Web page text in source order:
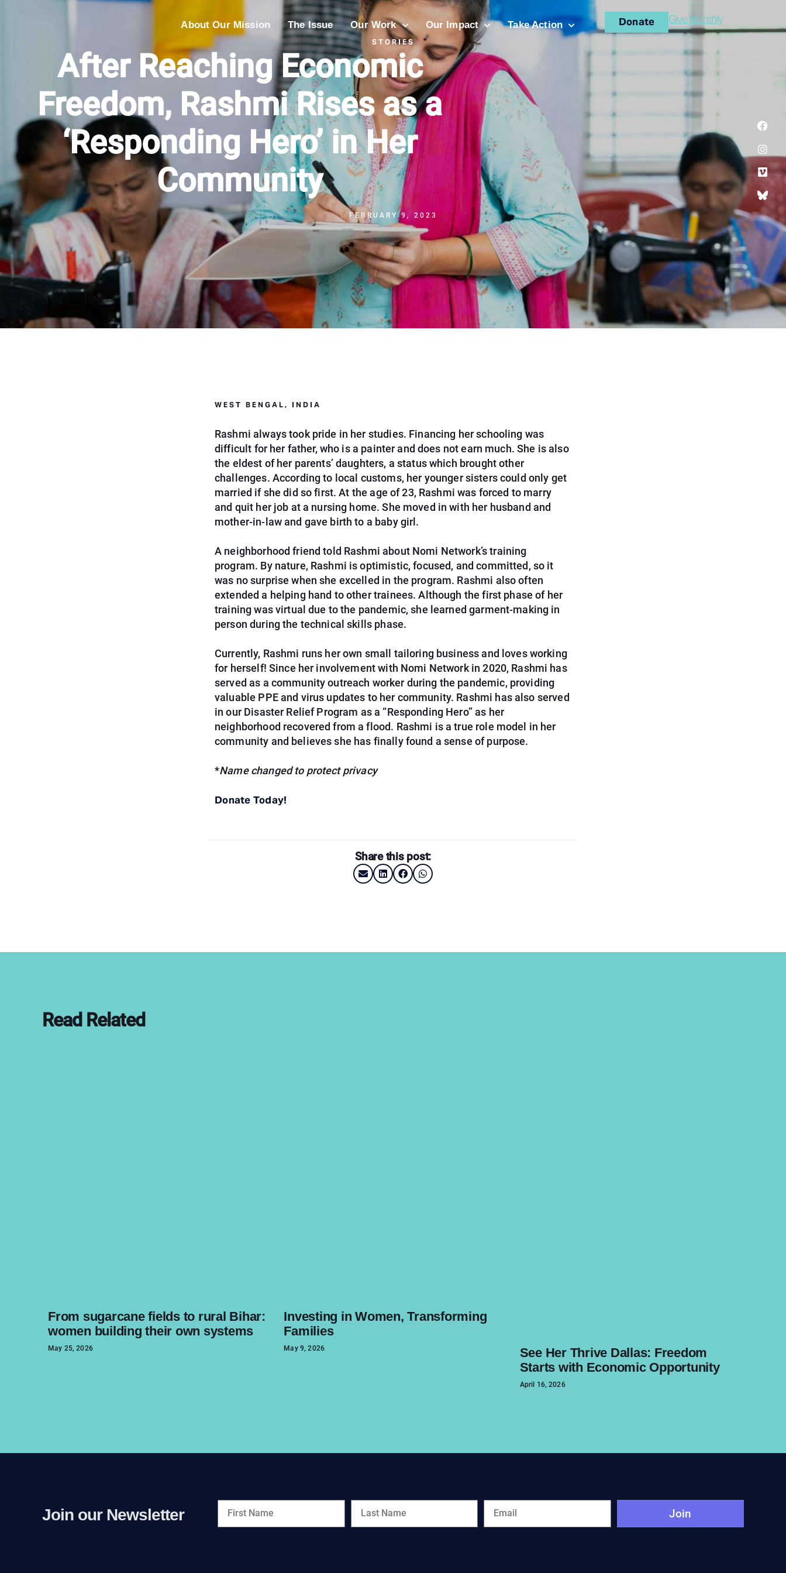
About Our Mission The Issue Our Work Our Impact Take Action Donate Give Monthly
STORIES
After Reaching Economic
Freedom, Rashmi Rises as a
‘Responding Hero’ in Her
Community
FEBRUARY 9, 2023
WEST BENGAL, INDIA
Rashmi always took pride in her studies. Financing her schooling was
difficult for her father, who is a painter and does not earn much. She is also
the eldest of her parents’ daughters, a status which brought other
challenges. According to local customs, her younger sisters could only get
married if she did so first. At the age of 23, Rashmi was forced to marry
and quit her job at a nursing home. She moved in with her husband and
mother-in-law and gave birth to a baby girl.
A neighborhood friend told Rashmi about Nomi Network’s training
program. By nature, Rashmi is optimistic, focused, and committed, so it
was no surprise when she excelled in the program. Rashmi also often
extended a helping hand to other trainees. Although the first phase of her
training was virtual due to the pandemic, she learned garment-making in
person during the technical skills phase.
Currently, Rashmi runs her own small tailoring business and loves working
for herself! Since her involvement with Nomi Network in 2020, Rashmi has
served as a community outreach worker during the pandemic, providing
valuable PPE and virus updates to her community. Rashmi has also served
in our Disaster Relief Program as a “Responding Hero” as her
neighborhood recovered from a flood. Rashmi is a true role model in her
community and believes she has finally found a sense of purpose.
*Name changed to protect privacy
Donate Today!
Share this post:
Read Related
From sugarcane fields to rural Bihar:
women building their own systems
May 25, 2026
Investing in Women, Transforming
Families
May 9, 2026
See Her Thrive Dallas: Freedom
Starts with Economic Opportunity
April 16, 2026
Join our Newsletter Join